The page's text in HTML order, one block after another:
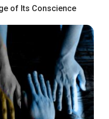
of Its Conscience